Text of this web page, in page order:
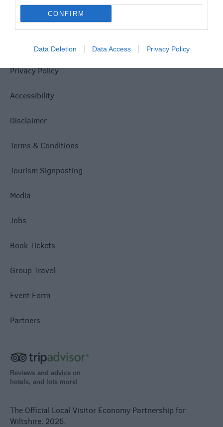
CONFIRM
Data Deletion Data Access Privacy Policy
Site Map
Privacy Policy
Accessibility
Disclaimer
Terms & Conditions
Tourism Signposting
Media
Jobs
Book Tickets
Group Travel
Event Form
Partners
Reviews and advice on
hotels, and lots more!
The Official Local Visitor Economy Partnership for
Wiltshire. 2026.